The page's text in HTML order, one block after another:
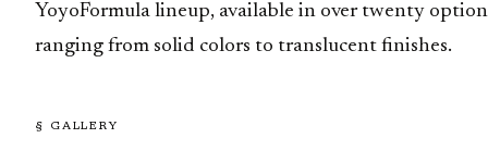
YoyoFormula lineup, available in over twenty
ranging from solid colors to translucent finishes.
§ GALLERY